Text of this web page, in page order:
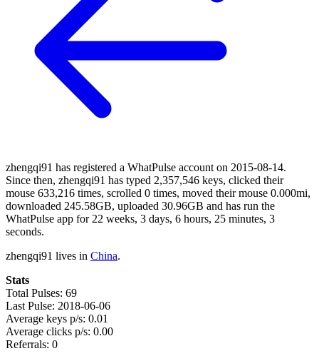
zhengqi91 has registered a WhatPulse account on 2015-08-14.
Since then, zhengqi91 has typed 2,357,546 keys, clicked their
mouse 633,216 times, scrolled 0 times, moved their mouse 0.000mi,
downloaded 245.58GB, uploaded 30.96GB and has run the
WhatPulse app for 22 weeks, 3 days, 6 hours, 25 minutes, 3
seconds.
zhengqi91 lives in China.
Stats
Total Pulses: 69
Last Pulse: 2018-06-06
Average keys p/s: 0.01
Average clicks p/s: 0.00
Referrals: 0